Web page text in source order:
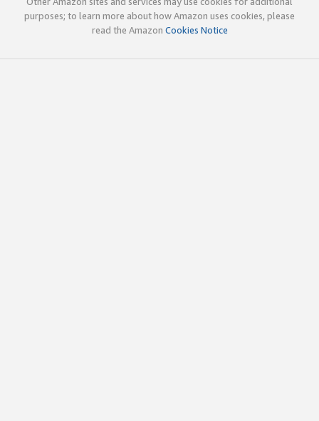
purposes; to learn more about how Amazon uses cookies, please
read the Amazon Cookies Notice